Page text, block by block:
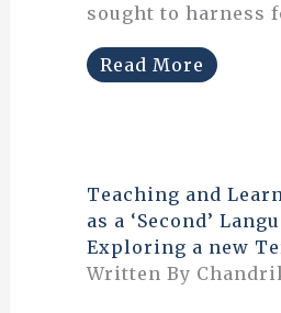
sought to harness
Read More
Teaching and
as a ‘Second’
Exploring a new
Written By